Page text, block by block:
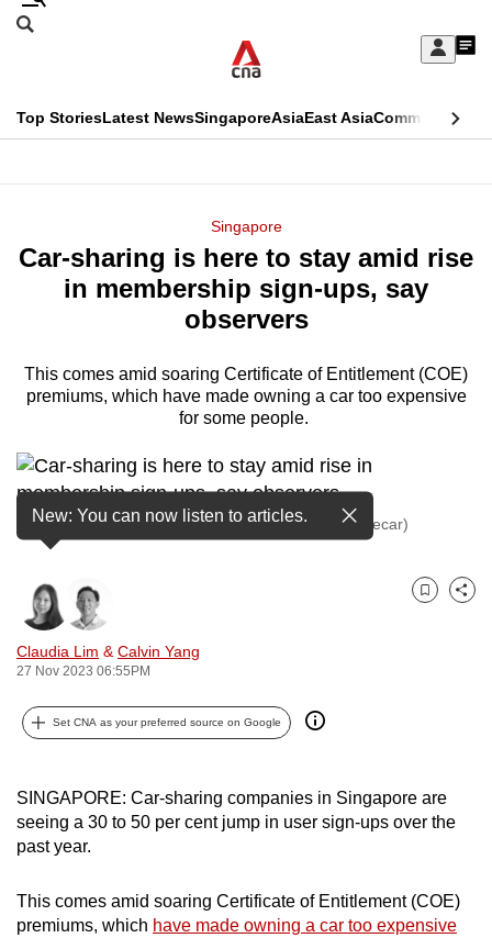
Skip
Sign
My
menu
Search
CNAR
Top StoriesLatest NewsSingaporeAsiaEast AsiaCommentary
Menu
Singapore
Car-sharing is here to stay amid rise
in membership sign-ups, say
observers
This comes amid soaring Certificate of Entitlement (COE)
premiums, which have made owning a car too expensive
for some people.
A photo of Tribecar vehicles. (Photo: Facebook/Tribecar)
New: You can now listen to articles.
Claudia Lim & Calvin Yang
27 Nov 2023 06:55PM
Bookmark
Share
Set CNA as your preferred source on Google
SINGAPORE: Car-sharing companies in Singapore are
seeing a 30 to 50 per cent jump in user sign-ups over the
past year.
This comes amid soaring Certificate of Entitlement (COE)
premiums, which have made owning a car too expensive
This
longer
supported
We
know
a
hassle
to
switch
but
we
want
your
experience
with
to
be
fast,
and
the